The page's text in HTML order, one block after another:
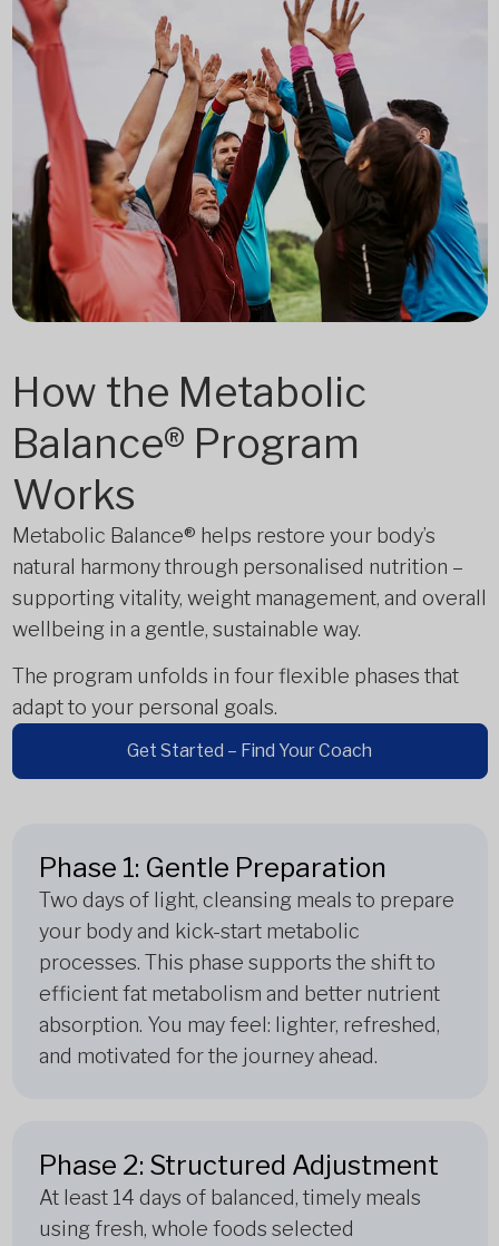
How the Metabolic
Balance® Program
Works
Metabolic Balance® helps restore your body’s
natural harmony through personalised nutrition –
supporting vitality, weight management, and overall
wellbeing in a gentle, sustainable way.
The program unfolds in four flexible phases that
adapt to your personal goals.
Get Started – Find Your Coach
Phase 1: Gentle Preparation
Two days of light, cleansing meals to prepare
your body and kick-start metabolic
processes. This phase supports the shift to
efficient fat metabolism and better nutrient
absorption. You may feel: lighter, refreshed,
and motivated for the journey ahead.
Phase 2: Structured Adjustment
At least 14 days of balanced, timely meals
using fresh, whole foods selected